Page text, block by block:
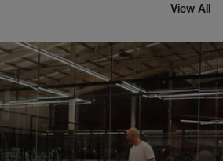
View All